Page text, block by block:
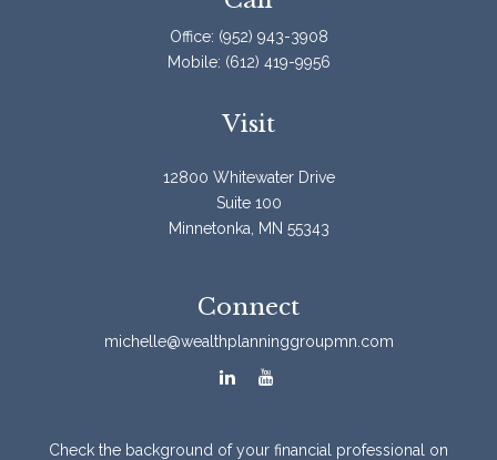
Office: (952) 943-3908
Mobile: (612) 419-9956
Visit
12800 Whitewater Drive
Suite 100
Minnetonka,
MN 55343
Connect
michelle@wealthplanninggroupmn.com
Check the background of your financial professional on